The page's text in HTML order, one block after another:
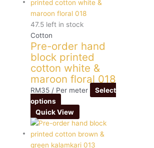
47.5 left in stock
Cotton
Pre-order hand
block printed
cotton white &
maroon floral 018
RM35 / Per meter
Select
options
Quick View